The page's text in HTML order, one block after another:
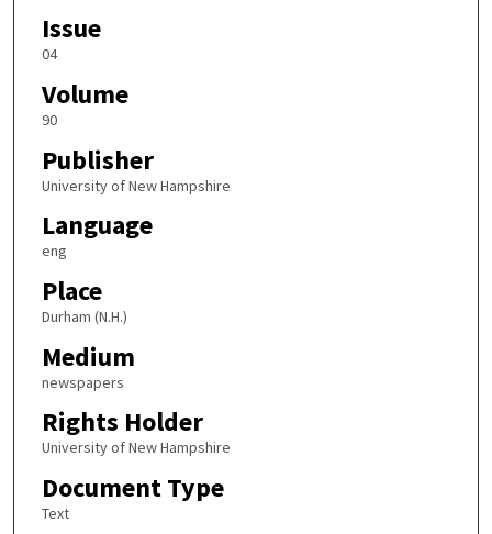
Issue
04
Volume
90
Publisher
University of New Hampshire
Language
eng
Place
Durham (N.H.)
Medium
newspapers
Rights Holder
University of New Hampshire
Document Type
Text